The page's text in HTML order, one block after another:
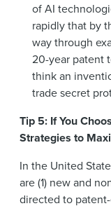
of AI
rapidly that by
way through
20-year patent
think an
trade secret
Tip 5: If You
Strategies to
In the United
are (1) new and
directed to